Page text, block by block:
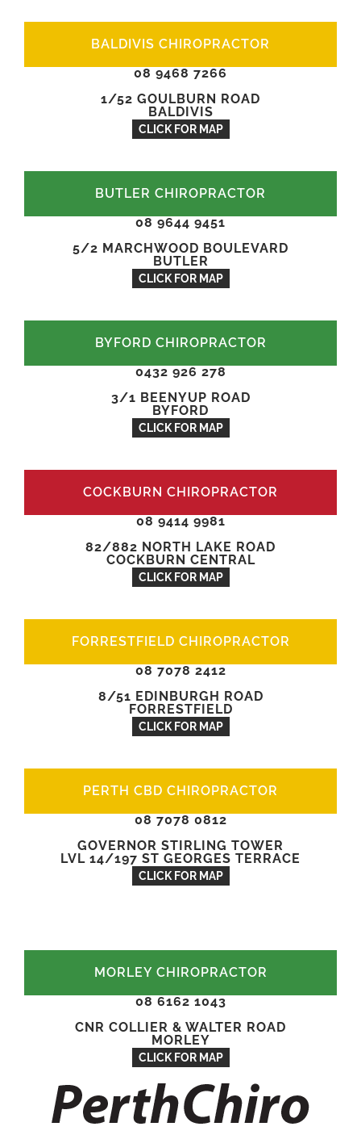
BALDIVIS CHIROPRACTOR
08 9468 7266
1/52 GOULBURN ROAD
BALDIVIS
CLICK FOR MAP
BUTLER CHIROPRACTOR
08 9644 9451
5/2 MARCHWOOD BOULEVARD
BUTLER
CLICK FOR MAP
BYFORD CHIROPRACTOR
0432 926 278
3/1 BEENYUP ROAD
BYFORD
CLICK FOR MAP
COCKBURN CHIROPRACTOR
08 9414 9981
82/882 NORTH LAKE ROAD
COCKBURN CENTRAL
CLICK FOR MAP
FORRESTFIELD CHIROPRACTOR
08 7078 2412
8/51 EDINBURGH ROAD
FORRESTFIELD
CLICK FOR MAP
PERTH CBD CHIROPRACTOR
08 7078 0812
GOVERNOR STIRLING TOWER
LVL 14/197 ST GEORGES TERRACE
CLICK FOR MAP
MORLEY CHIROPRACTOR
08 6162 1043
CNR COLLIER & WALTER ROAD
MORLEY
CLICK FOR MAP